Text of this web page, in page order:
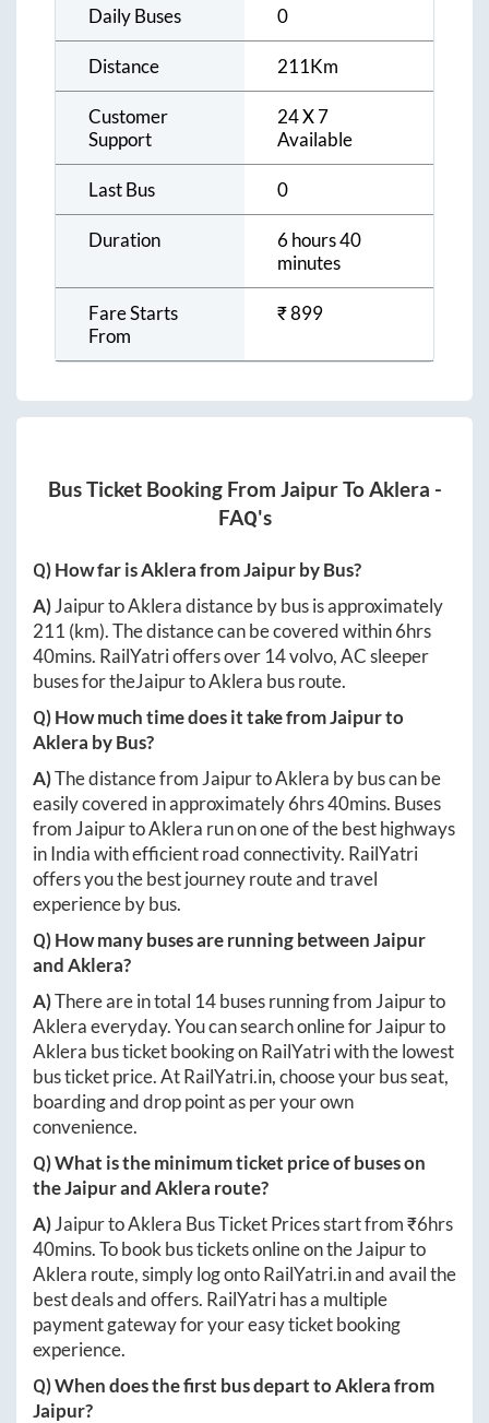
Daily Buses 0
Distance 211Km
Customer
Support
24 X 7
Available
Last Bus 0
Duration
6 hours 40
minutes
Fare Starts
From
₹899
Bus Ticket Booking From JaipurToAklera -
FAQ's
Q) How far isAklerafromJaipurby Bus?
A)JaipurtoAkleradistance by bus is approximately
211 (km). The distance can be covered within6hrs
40mins. RailYatri offers over 14volvo, AC sleeper
buses for theJaipurtoAklera bus route.
Q) How much time does it take fromJaipurto
Aklera by Bus?
A)The distance from JaipurtoAklera by bus can be
easily covered in approximately6hrs 40mins. Buses
from JaipurtoAklera run on one of the best highways
in India with efficient road connectivity. RailYatri
offers you the best journey route and travel
experience by bus.
Q) How many buses are running betweenJaipur
andAklera?
A)There are in total 14buses running from Jaipurto
Akleraeveryday. You can search online forJaipurto
Aklera bus ticket booking on RailYatri with the lowest
bus ticket price. AtRailYatri.in, choose your bus seat,
boarding and drop point as per your own
convenience.
Q) What is the minimum ticket price of buses on
theJaipurandAklera route?
A)JaipurtoAklera Bus Ticket Prices start from ₹6hrs
40mins. To book bus tickets online on theJaipurto
Aklera route, simply log ontoRailYatri.inand avail the
best deals and offers. RailYatri has a multiple
payment gateway for your easy ticket booking
experience.
Q) When does the first bus depart toAklerafrom
Jaipur?